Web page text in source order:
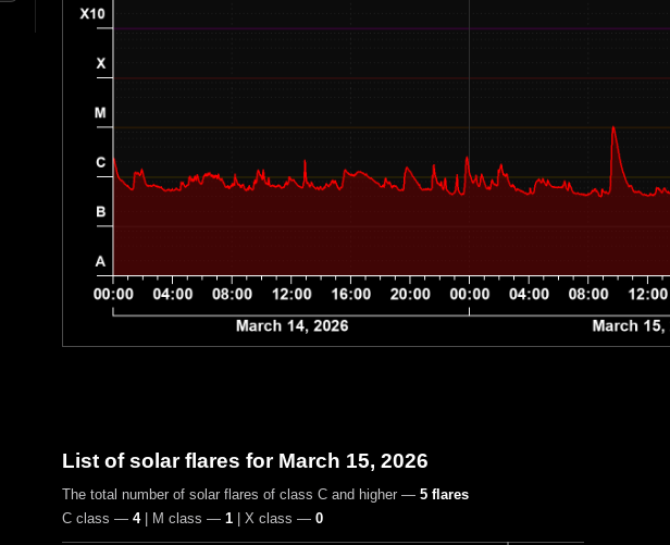
List of solar flares for March 15, 2026
The total number of solar flares of class C and higher — 5 flares
C class — 4| M class — 1| X class — 0